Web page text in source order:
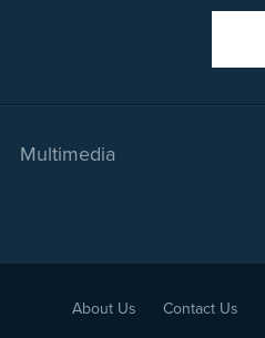
Multimedia
About Us Contact Us